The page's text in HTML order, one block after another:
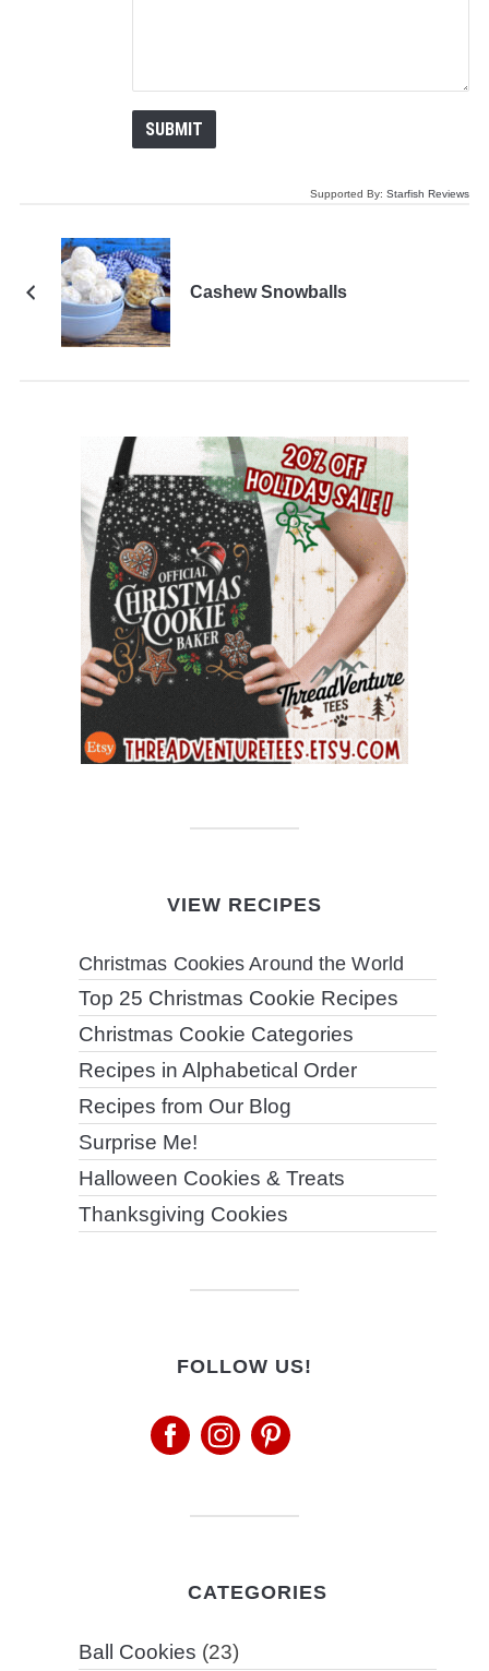
Supported By:Starfish Reviews
Cashew Snowballs
VIEW RECIPES
Christmas Cookies Around the World
Top 25 Christmas Cookie Recipes
Christmas Cookie Categories
Recipes in Alphabetical Order
Recipes from Our Blog
Surprise Me!
Halloween Cookies & Treats
Thanksgiving Cookies
FOLLOW US!
CATEGORIES
Ball Cookies (23)